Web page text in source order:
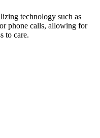
technology such as
phone calls, allowing for
to care.